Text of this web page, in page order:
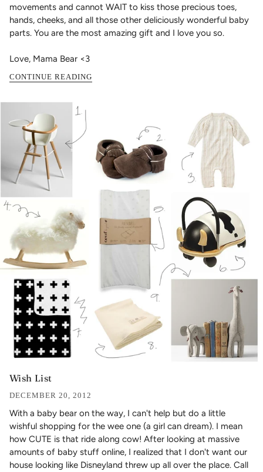
movements and cannot WAIT to kiss those precious toes,
hands, cheeks, and all those other deliciously wonderful baby
parts. You are the most amazing gift and I love you so.
Love, Mama Bear <3
CONTINUE READING
Wish List
DECEMBER 20, 2012
With a baby bear on the way, I can't help but do a little
wishful shopping for the wee one (a girl can dream). I mean
how CUTE is that ride along cow! After looking at massive
amounts of baby stuff online, I realized that I don't want our
house looking like Disneyland threw up all over the place. Call